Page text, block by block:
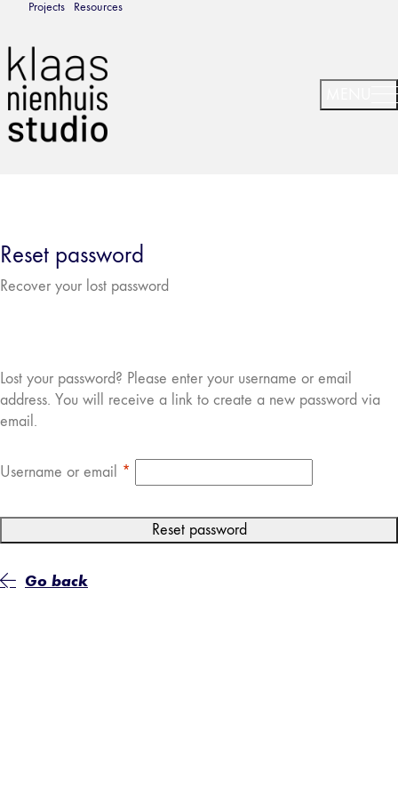
Projects Resources
Reset password
Recover your lost password
Lost your password? Please enter your username or email
address. You will receive a link to create a new password via
email.
Username or email *
Reset password
Go back